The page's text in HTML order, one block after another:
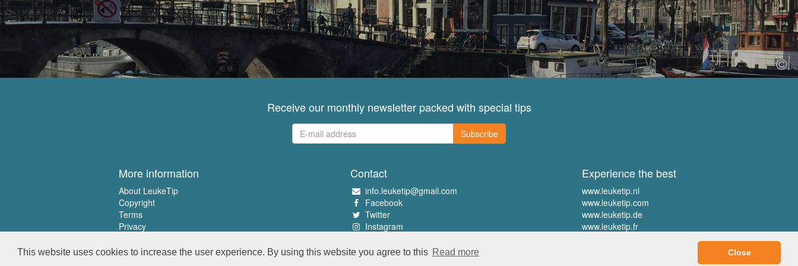
This website uses cookies to increase the user experience. By using this website you agree to this Read more Close
Receive our monthly newsletter packed with special tips
Subscribe
More information
About LeukeTip
Copyright
Terms
Privacy
Contact
info.leuketip@gmail.com
Facebook
Twitter
Instagram
Experience the best
www.leuketip.nl
www.leuketip.com
www.leuketip.de
www.leuketip.fr